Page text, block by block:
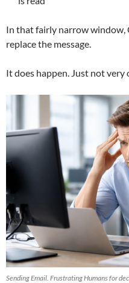
In that fairly narrow window,
replace the message.
It does happen. Just not very
Sending Email. Frustrating Humans for